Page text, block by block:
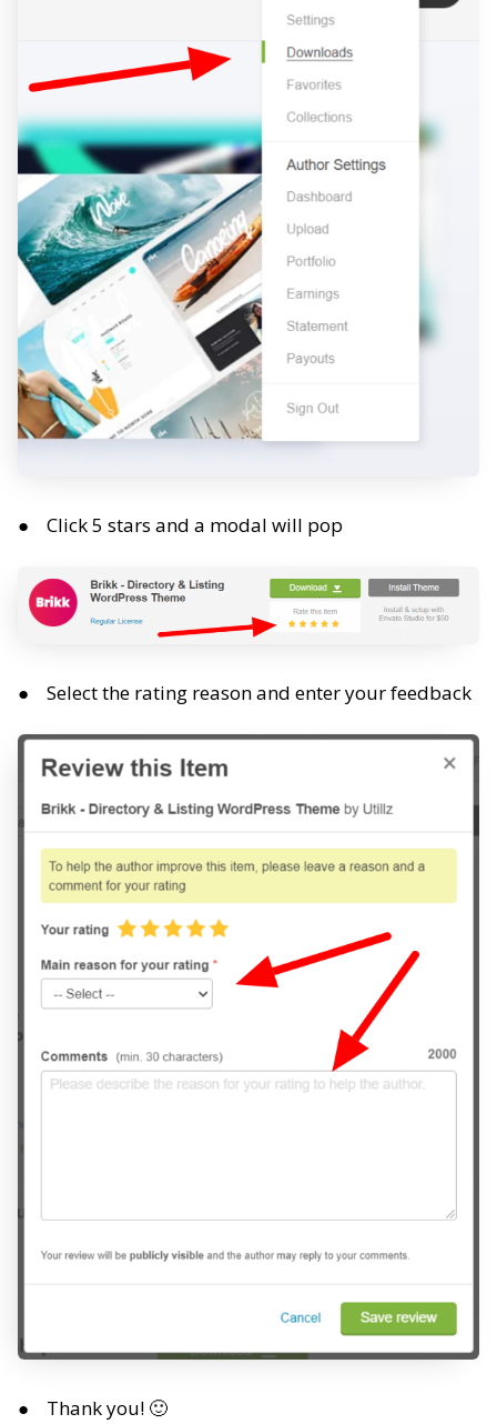
Click 5 stars and a modal will pop
Select the rating reason and enter your feedback
Thank you! 🙂